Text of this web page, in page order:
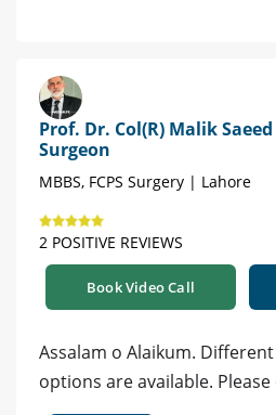
Prof. Dr. Col(R) Malik
Surgeon
MBBS, FCPS Surgery | Lahore
2 POSITIVE REVIEWS
Book Video Call
Assalam o Alaikum.
options are available.